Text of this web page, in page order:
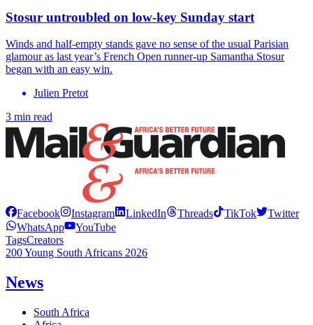
Stosur untroubled on low-key Sunday start
Winds and half-empty stands gave no sense of the usual Parisian
glamour as last year’s French Open runner-up Samantha Stosur
began with an easy win.
Julien Pretot
3 min read
Facebook Instagram LinkedIn Threads TikTok
Twitter
WhatsApp
YouTube
TagsCreators
200 Young South Africans 2026
News
South Africa